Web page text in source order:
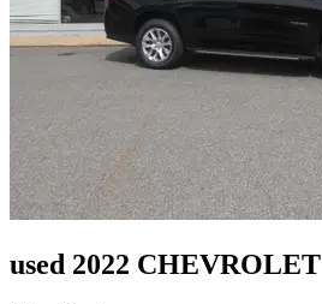
used 2022 CHEVROLET